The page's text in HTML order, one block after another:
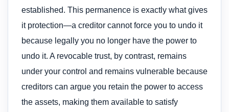
established. This permanence is exactly what gives
it protection—a creditor cannot force you to undo it
because legally you no longer have the power to
undo it. A revocable trust, by contrast, remains
under your control and remains vulnerable because
creditors can argue you retain the power to access
the assets, making them available to satisfy